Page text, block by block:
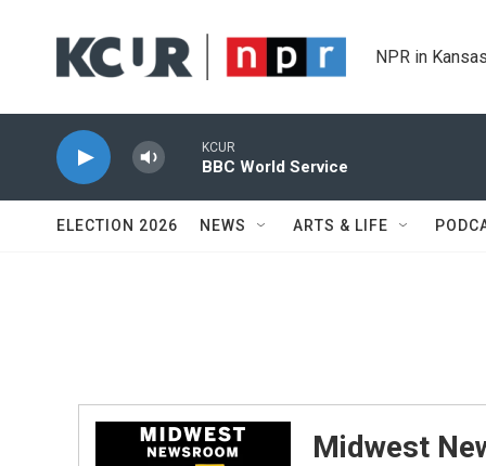
NPR in
KCUR
BBC World Service
ELECTION 2026 NEWS ARTS & LIFE
Midwest